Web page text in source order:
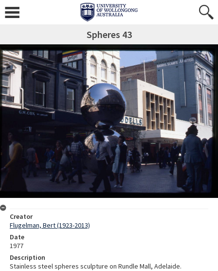
Spheres 43
Creator
Flugelman, Bert (1923-2013)
Date
1977
Description
Stainless steel spheres sculpture on Rundle Mall, Adelaide.